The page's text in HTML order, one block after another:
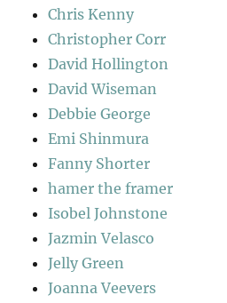
Chris Kenny
Christopher Corr
David Hollington
David Wiseman
Debbie George
Emi Shinmura
Fanny Shorter
hamer the framer
Isobel Johnstone
Jazmin Velasco
Jelly Green
Joanna Veevers